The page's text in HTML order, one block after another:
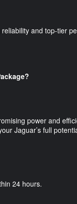
and top-tier
power and
Jaguar’s full
24 hours.